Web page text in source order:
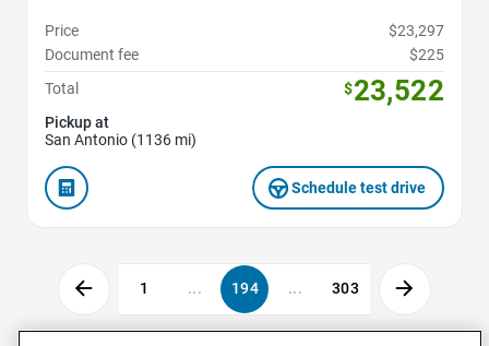
Price
$23,297
Document fee
$225
Total
$23,522
Pickup at
San Antonio (1136 mi)
Schedule test drive
1 ... 194 ... 303